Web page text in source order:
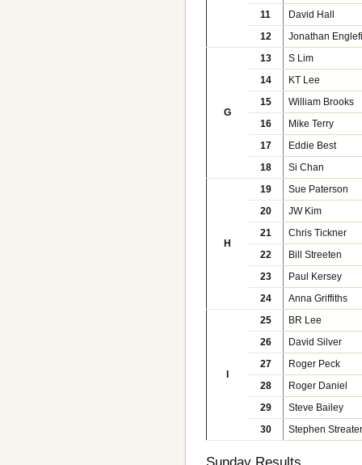
11
David Hall
12
Jonathan
G
13
S Lim
14
KT Lee
15
William Brooks
16
Mike Terry
17
Eddie Best
18
Si Chan
H
19
Sue Paterson
20
JW Kim
21
Chris Tickner
22
Bill Streeten
23
Paul Kersey
24
Anna Griffiths
25
BR Lee
26
David Silver
27
Roger Peck
28
Roger Daniel
29
Steve Bailey
30
Stephen
Sunday Results